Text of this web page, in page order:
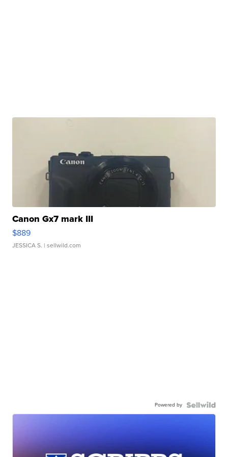
Canon Gx7 mark III
$889
JESSICA S. | sellwild.com
Powered by